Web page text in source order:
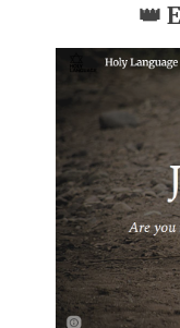
👑